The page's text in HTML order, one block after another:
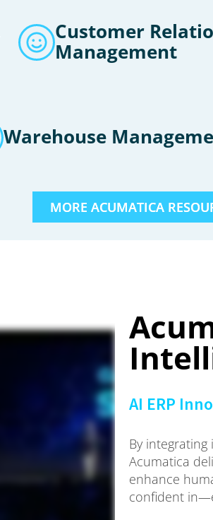
Customer
Management
Warehouse
MORE ACUMATICA
AI ERP
By
Acumatica
enhance
confident